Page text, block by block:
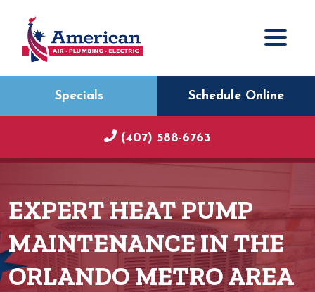
Specials Schedule Online
(407) 588-6763
EXPERT HEAT PUMP
MAINTENANCE IN THE
ORLANDO METRO AREA